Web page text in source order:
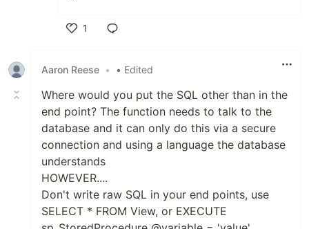
1
Aaron Reese • • Edited
Where would you put the SQL other than in the
end point? The function needs to talk to the
database and it can only do this via a secure
connection and using a language the database
understands
HOWEVER....
Don't write raw SQL in your end points, use
SELECT * FROM View, or EXECUTE